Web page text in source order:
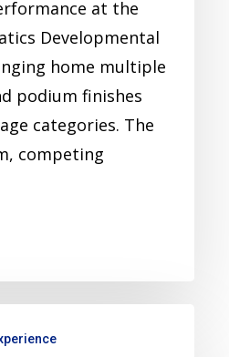
at the
Developmental
home multiple
podium finishes
categories. The
competing